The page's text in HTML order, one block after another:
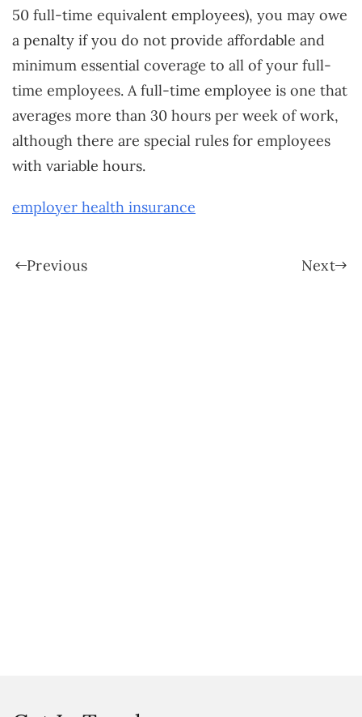
50 full-time equivalent employees), you may owe
a penalty if you do not provide affordable and
minimum essential coverage to all of your full-
time employees. A full-time employee is one that
averages more than 30 hours per week of work,
although there are special rules for employees
with variable hours.
employer health insurance
Previous Next